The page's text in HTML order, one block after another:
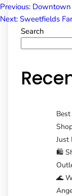
Post
Previous:
Next: Sweetfields
Search
Just
🛍️
🌊